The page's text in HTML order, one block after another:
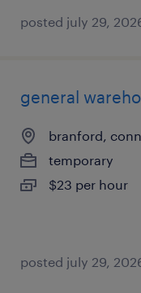
posted july 29,
general
branford,
temporary
$23 per hour
posted july 29,